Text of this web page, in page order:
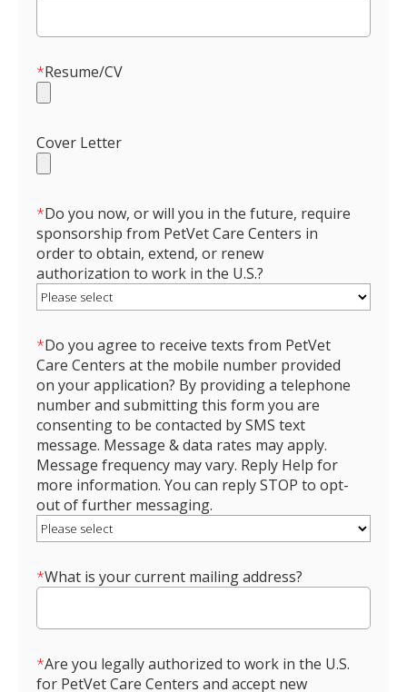
*Resume/CV
Cover Letter
*Do you now, or will you in the future, require
sponsorship from PetVet Care Centers in
order to obtain, extend, or renew
authorization to work in the U.S.?
*Do you agree to receive texts from PetVet
Care Centers at the mobile number provided
on your application? By providing a telephone
number and submitting this form you are
consenting to be contacted by SMS text
message. Message & data rates may apply.
Message frequency may vary. Reply Help for
more information. You can reply STOP to opt-
out of further messaging.
*What is your current mailing address?
*Are you legally authorized to work in the U.S.
for PetVet Care Centers and accept new